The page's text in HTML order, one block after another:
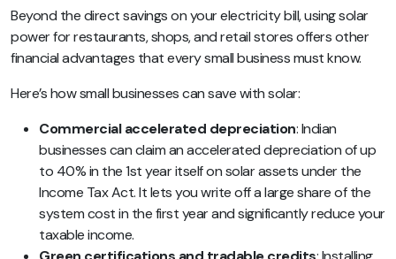
Beyond the direct savings on your electricity bill, using solar
power for restaurants, shops, and retail stores offers other
financial advantages that every small business must know.
Here’s how small businesses can save with solar:
Commercial accelerated depreciation: Indian
businesses can claim an accelerated depreciation of up
to 40% in the 1st year itself on solar assets under the
Income Tax Act. It lets you write off a large share of the
system cost in the first year and significantly reduce your
taxable income.